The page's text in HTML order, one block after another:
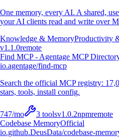
One memory, every AI. A shared,
your AI clients read and write over
Knowledge & MemoryProductivity
v1.1.0remote
Find MCP - Agentage MCP
io.agentage/find-mcp
Search the official MCP registry:
stars, tools, install config.
747/mo 3 toolsv1.0.2npmremote
Codebase MemoryOfficial
io.github.DeusData/codebase-